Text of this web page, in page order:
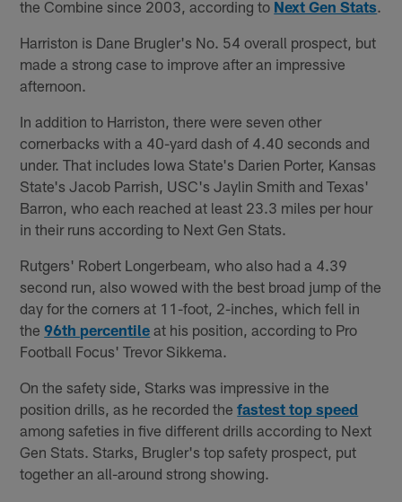
the Combine since 2003, according to Next Gen Stats
Harriston is Dane Brugler's No. 54 overall prospect, but
made a strong case to improve after an impressive
afternoon.
In addition to Harriston, there were seven other
cornerbacks with a 40-yard dash of 4.40 seconds and
under. That includes Iowa State's Darien Porter, Kansas
State's Jacob Parrish, USC's Jaylin Smith and Texas'
Barron, who each reached at least 23.3 miles per hour
in their runs according to Next Gen Stats.
Rutgers' Robert Longerbeam, who also had a 4.39
second run, also wowed with the best broad jump of the
day for the corners at 11-foot, 2-inches, which fell in
the96th percentile at his position, according to Pro
Football Focus' Trevor Sikkema.
On the safety side, Starks was impressive in the
position drills, as he recorded thefastest top speed
among safeties in five different drills according to Next
Gen Stats. Starks, Brugler's top safety prospect, put
together an all-around strong showing.